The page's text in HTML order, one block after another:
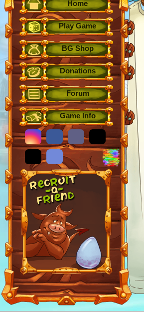
Home
Play Game
BG Shop
Donations
Forum
Game Info